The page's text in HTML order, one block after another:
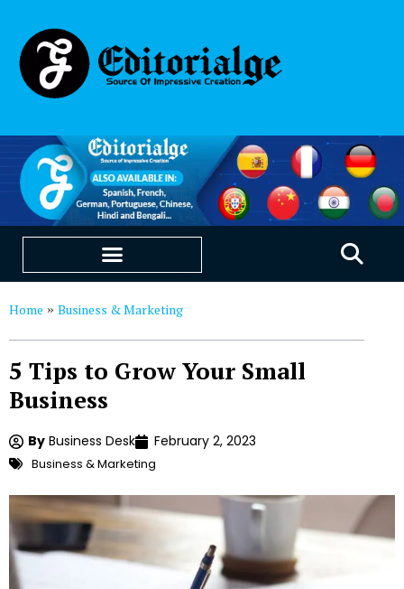
Home » Business & Marketing
5 Tips to Grow Your Small
Business
By Business Desk February 2, 2023
Business & Marketing